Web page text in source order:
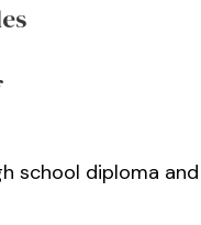
school diploma